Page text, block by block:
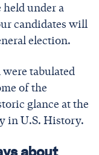
held under a
candidates will
election.
tabulated
of the
glance at the
in U.S. History.
about